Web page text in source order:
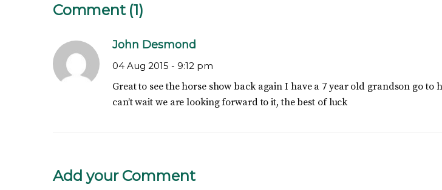
Comment (1)
John Desmond
04 Aug 2015 - 9:12 pm
Great to see the horse show back again I have a 7 year old grandson go to
can’t wait we are looking forward to it, the best of luck
Add your Comment